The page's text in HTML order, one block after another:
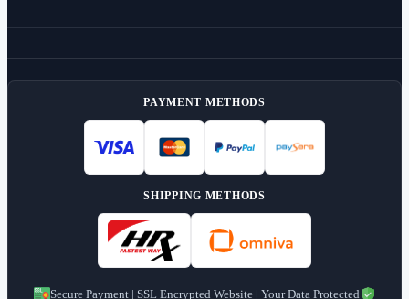
PAYMENT METHODS
SHIPPING METHODS
Secure Payment | SSL Encrypted Website | Your Data Protected